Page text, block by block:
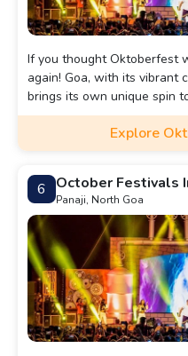
If you thought Oktoberfest
again! Goa, with its vibrant
brings its own unique spin
Explore
6 October Festivals
Panaji, North Goa